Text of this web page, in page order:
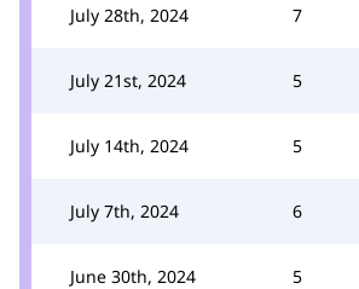
July 28th, 2024 7
July 21st, 2024 5
July 14th, 2024 5
July 7th, 2024 6
June 30th, 2024 5